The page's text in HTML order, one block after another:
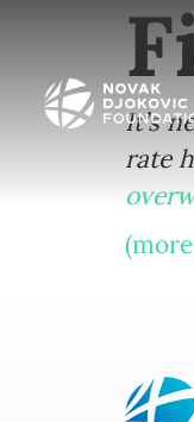
It’s
rate